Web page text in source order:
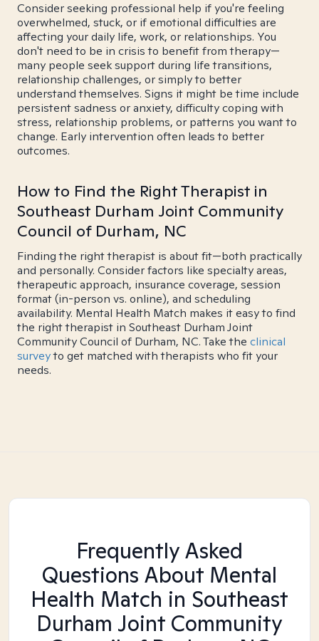
Consider seeking professional help if you're feeling
overwhelmed, stuck, or if emotional difficulties are
affecting your daily life, work, or relationships. You
don't need to be in crisis to benefit from therapy—
many people seek support during life transitions,
relationship challenges, or simply to better
understand themselves. Signs it might be time include
persistent sadness or anxiety, difficulty coping with
stress, relationship problems, or patterns you want to
change. Early intervention often leads to better
outcomes.
How to Find the Right Therapist in
Southeast Durham Joint Community
Council of Durham, NC
Finding the right therapist is about fit—both practically
and personally. Consider factors like specialty areas,
therapeutic approach, insurance coverage, session
format (in-person vs. online), and scheduling
availability. Mental Health Match makes it easy to find
the right therapist in Southeast Durham Joint
Community Council of Durham, NC. Take the clinical
surveyto get matched with therapists who fit your
needs.
Frequently Asked
Questions About Mental
Health Match in Southeast
Durham Joint Community